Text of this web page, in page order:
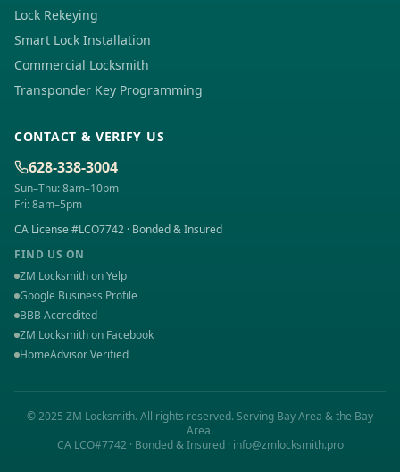
Lock Rekeying
Smart Lock Installation
Commercial Locksmith
Transponder Key Programming
CONTACT & VERIFY US
628-338-3004
Sun–Thu: 8am–10pm
Fri: 8am–5pm
CA License #LCO7742 · Bonded & Insured
FIND US ON
ZM Locksmith on Yelp
Google Business Profile
BBB Accredited
ZM Locksmith on Facebook
HomeAdvisor Verified
© 2025 ZM Locksmith. All rights reserved. Serving Bay Area & the Bay
Area.
CA LCO#7742 · Bonded & Insured · info@zmlocksmith.pro